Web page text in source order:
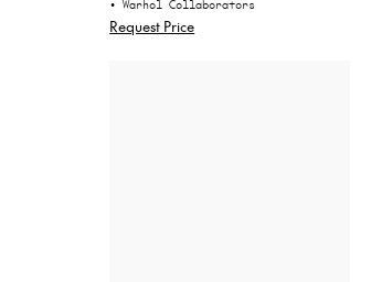
• Warhol Collaborators
Request Price